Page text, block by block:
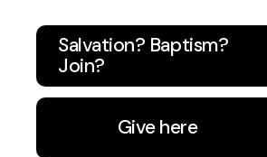
Salvation? Baptism?
Join?
Give here